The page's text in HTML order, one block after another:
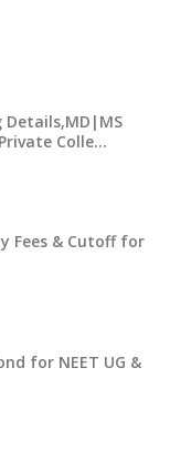
Details,MD|MS
Colle…
Fees & Cutoff for
for NEET UG &